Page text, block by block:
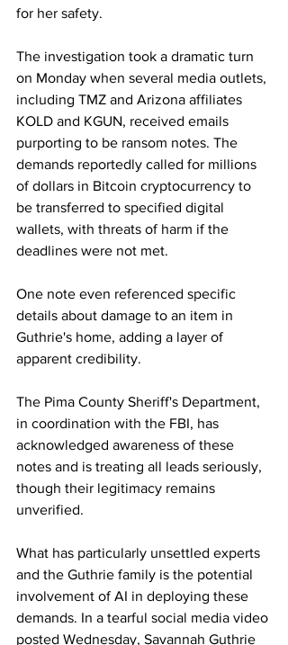
for her safety.
The investigation took a dramatic turn
on Monday when several media outlets,
including TMZ and Arizona affiliates
KOLD and KGUN, received emails
purporting to be ransom notes. The
demands reportedly called for millions
of dollars in Bitcoin cryptocurrency to
be transferred to specified digital
wallets, with threats of harm if the
deadlines were not met.
One note even referenced specific
details about damage to an item in
Guthrie's home, adding a layer of
apparent credibility.
The Pima County Sheriff's Department,
in coordination with the FBI, has
acknowledged awareness of these
notes and is treating all leads seriously,
though their legitimacy remains
unverified.
What has particularly unsettled experts
and the Guthrie family is the potential
involvement of AI in deploying these
demands. In a tearful social media video
posted Wednesday, Savannah Guthrie